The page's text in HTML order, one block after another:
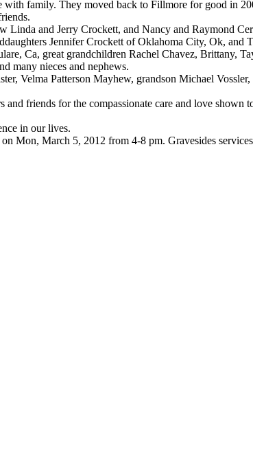
family. They moved back to Fillmore for good in
Linda and Jerry Crockett, and Nancy and Raymond
Jennifer Crockett of Oklahoma City, Ok, and
Ca, great grandchildren Rachel Chavez, Brittany,
many nieces and nephews.
Velma Patterson Mayhew, grandson Michael Vossler,
friends for the compassionate care and love shown
in our lives.
Mon, March 5, 2012 from 4-8 pm. Gravesides